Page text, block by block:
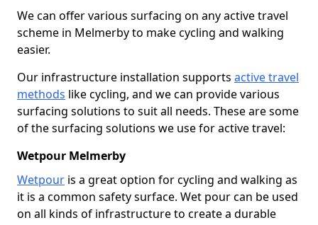
We can offer various surfacing on any active travel
scheme in Melmerby to make cycling and walking
easier.
Our infrastructure installation supports active travel
methods like cycling, and we can provide various
surfacing solutions to suit all needs. These are some
of the surfacing solutions we use for active travel:
Wetpour Melmerby
Wetpour is a great option for cycling and walking as
it is a common safety surface. Wet pour can be used
on all kinds of infrastructure to create a durable